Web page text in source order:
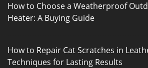
How to Choose a Weatherproof
Heater: A Buying Guide
How to Repair Cat Scratches in
Techniques for Lasting Results